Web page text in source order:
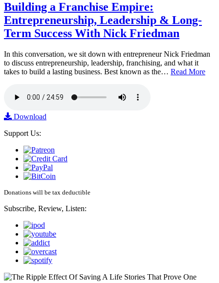
Building a Franchise Empire:
Entrepreneurship, Leadership & Long-
Term Success With Nick Friedman
In this conversation, we sit down with entrepreneur Nick Friedman
to discuss entrepreneurship, leadership, franchising, and what it
takes to build a lasting business. Best known as the… Read More
Download
Support Us:
Donations will be tax deductible
Subscribe, Review, Listen: